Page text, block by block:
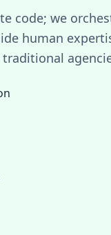
code; we
human